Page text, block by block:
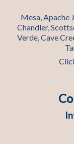
Mesa, Apache
Chandler,
Verde, Cave